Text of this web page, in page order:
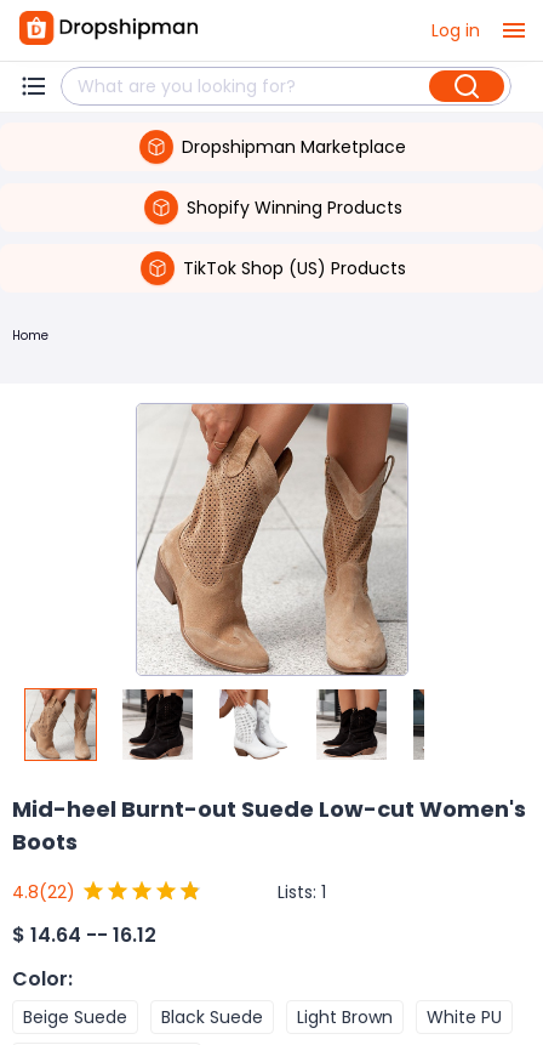
Log in
Dropshipman Marketplace
Shopify Winning Products
TikTok Shop (US) Products
Home
Mid-heel Burnt-out Suede Low-cut Women's
Boots
4.8(22) Lists: 1
$ 14.64 -- 16.12
Color:
Beige Suede Black Suede Light Brown
White PU